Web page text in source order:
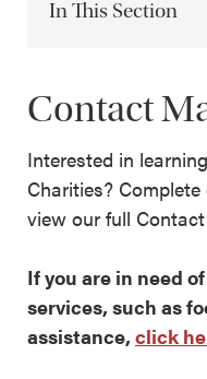
In This Section
Contact
Interested in
Charities?
view our full
If you are in need
services, such as
assistance, click